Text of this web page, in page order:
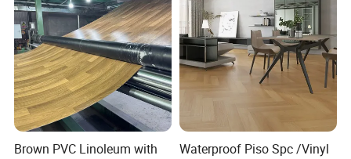
Brown PVC Linoleum with
Waterproof Piso Spc /Vinyl